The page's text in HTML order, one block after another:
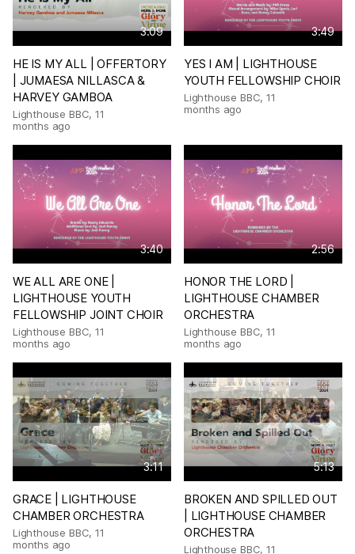
3:09
HE IS MY ALL | OFFERTORY
| JUMAESA NILLASCA &
HARVEY GAMBOA
Lighthouse BBC, 11
months ago
3:49
YES I AM | LIGHTHOUSE
YOUTH FELLOWSHIP CHOIR
Lighthouse BBC, 11
months ago
3:40
WE ALL ARE ONE |
LIGHTHOUSE YOUTH
FELLOWSHIP JOINT CHOIR
Lighthouse BBC, 11
months ago
2:56
HONOR THE LORD |
LIGHTHOUSE CHAMBER
ORCHESTRA
Lighthouse BBC, 11
months ago
3:11
GRACE | LIGHTHOUSE
CHAMBER ORCHESTRA
Lighthouse BBC, 11
months ago
5:13
BROKEN AND SPILLED OUT
| LIGHTHOUSE CHAMBER
ORCHESTRA
Lighthouse BBC, 11